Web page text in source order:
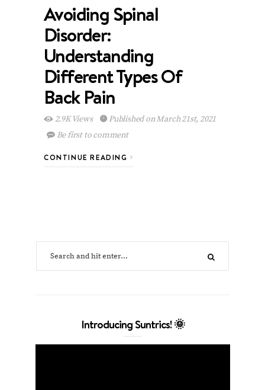
Avoiding Spinal
Disorder:
Understanding
Different Types Of
Back Pain
2.9K Views
Published on March 21st, 2021
Be first to comment
CONTINUE READING
Introducing Suntrics! 🌞